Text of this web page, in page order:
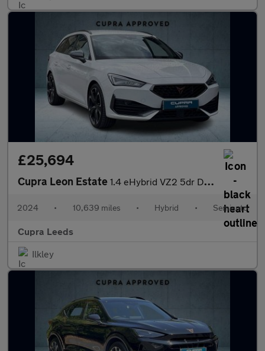
£25,694
Cupra Leon Estate 1.4 eHybrid VZ2 5dr DSG
2024 • 10,639 miles • Hybrid • Semiauto
Cupra Leeds
Ilkley